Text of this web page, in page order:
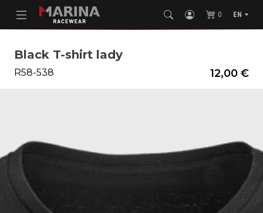
0 EN
Black T-shirt lady
R58-538 12,00 €